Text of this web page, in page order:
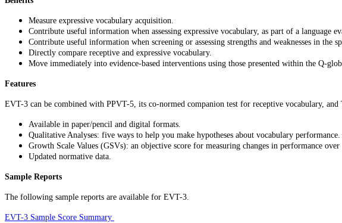
Measure expressive vocabulary acquisition.
Contribute useful information when assessing expressive vocabulary, as part of a language
Contribute useful information when screening or assessing strengths and weaknesses in
Directly compare receptive and expressive vocabulary.
Move immediately into evidence-based interventions using those presented within the Q-
Features
EVT-3 can be combined with PPVT-5, its co-normed companion test for receptive vocabulary,
Available in paper/pencil and digital formats.
Qualitative Analyses: five ways to help you make hypotheses about vocabulary performance.
Growth Scale Values (GSVs): an objective score for measuring changes in performance over
Updated normative data.
Sample Reports
The following sample reports are available for EVT-3.
EVT-3 Sample Score Summary